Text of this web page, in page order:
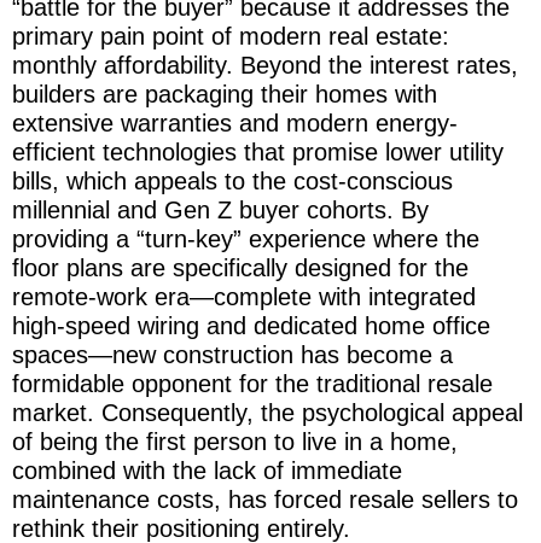
“battle for the buyer” because it addresses the
primary pain point of modern real estate:
monthly affordability. Beyond the interest rates,
builders are packaging their homes with
extensive warranties and modern energy-
efficient technologies that promise lower utility
bills, which appeals to the cost-conscious
millennial and Gen Z buyer cohorts. By
providing a “turn-key” experience where the
floor plans are specifically designed for the
remote-work era—complete with integrated
high-speed wiring and dedicated home office
spaces—new construction has become a
formidable opponent for the traditional resale
market. Consequently, the psychological appeal
of being the first person to live in a home,
combined with the lack of immediate
maintenance costs, has forced resale sellers to
rethink their positioning entirely.